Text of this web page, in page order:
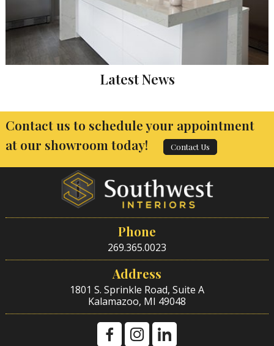
Latest News
Contact us to schedule your appointment
at our showroom today!
Contact Us
Phone
269.365.0023
Address
1801 S. Sprinkle Road, Suite A
Kalamazoo, MI 49048